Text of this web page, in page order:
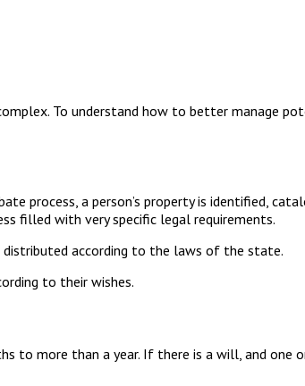
To understand how to better manage
process, a person’s property is identified,
filled with very specific legal requirements.
distributed according to the laws of the state.
to their wishes.
to more than a year. If there is a will, and one